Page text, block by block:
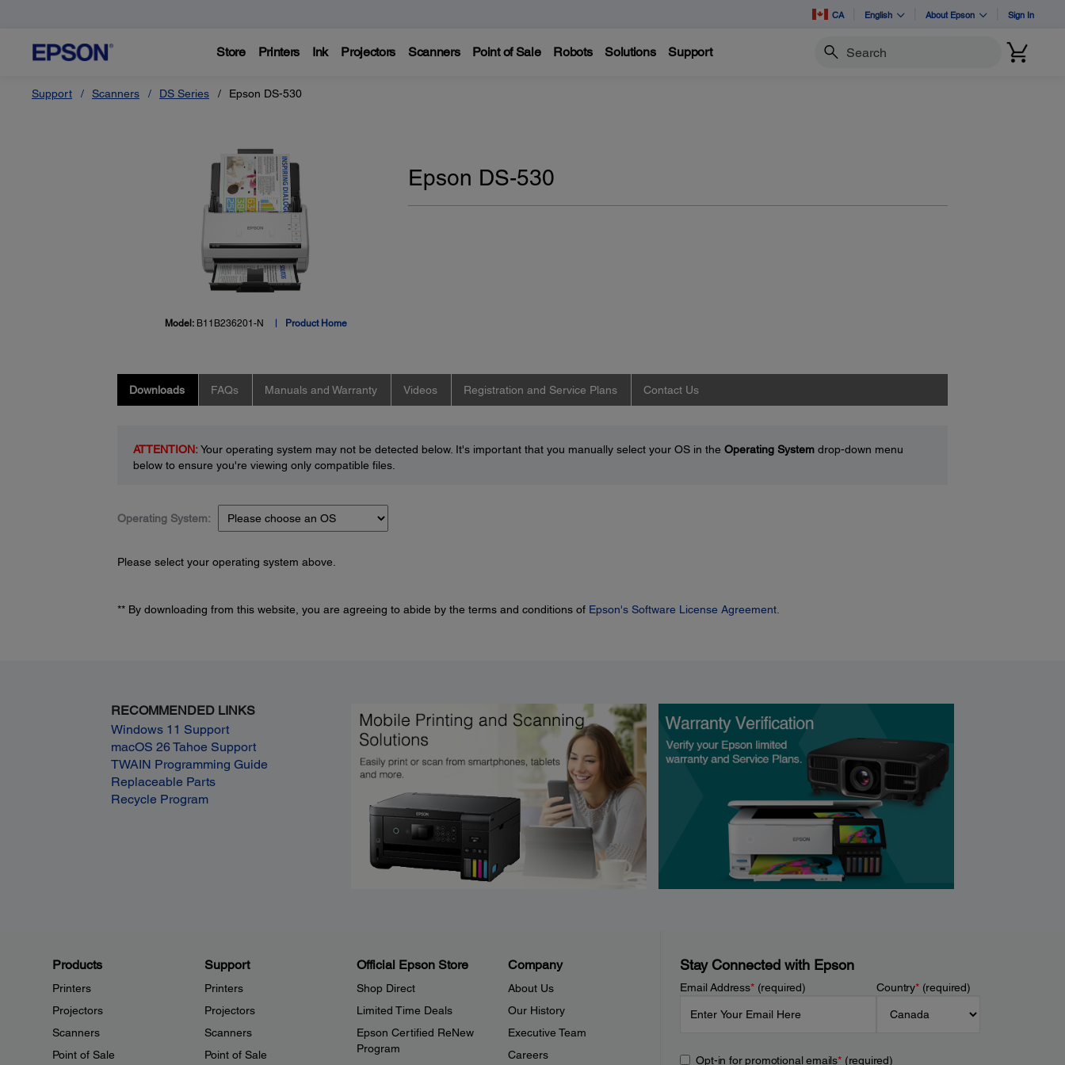
CA English About Epson Sign In
Store Printers Ink Projectors Scanners Point of Sale Robots Solutions Support Search
Support Scanners DS Series Epson DS-530
Model: B11B236201-N Product Home
Epson DS-530
Downloads FAQs Manuals and Warranty Videos Registration and Service Plans Contact Us
ATTENTION:Your operating system may not be detected below. It's important that you manually select your OS in the Operating Systemdrop-down menu
below to ensure you're viewing only compatible files.
Operating System:
Please select your operating system above.
** By downloading from this website, you are agreeing to abide by the terms and conditions of Epson's Software License Agreement.
RECOMMENDED LINKS
Windows 11 Support
macOS 26 Tahoe Support
TWAIN Programming Guide
Replaceable Parts
Recycle Program
Products
Printers
Projectors
Scanners
Point of Sale
Support
Printers
Projectors
Scanners
Point of Sale
Official Epson Store
Shop Direct
Limited Time Deals
Epson Certified ReNew
Program
Company
About Us
Our History
Executive Team
Careers
Stay Connected with Epson
Email Address*(required) Country*(required)
Opt-in for promotional emails*(required)